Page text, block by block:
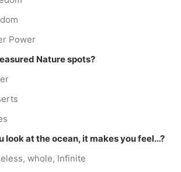
Power
Nature spots?
look at the ocean, it makes you feel…?
whole, Infinite